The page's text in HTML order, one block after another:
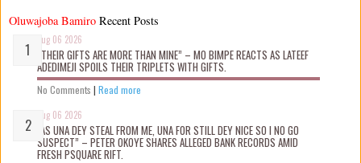
Oluwajoba Bamiro
Aug 06 2026
“THEIR GIFTS ARE MORE THAN MINE” – MO BIMPE REACTS AS LATEEF
ADEDIMEJI SPOILS THEIR TRIPLETS WITH GIFTS.
No Comments | Read more
Aug 06 2026
“AS UNA DEY STEAL FROM ME, UNA FOR STILL DEY NICE SO I NO GO
SUSPECT” – PETER OKOYE SHARES ALLEGED BANK RECORDS AMID
FRESH PSQUARE RIFT.
Recent Posts